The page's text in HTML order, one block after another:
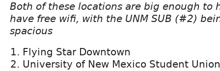
Both of these locations are big enough to
have free wifi, with the UNM SUB (#2)
spacious
Flying Star Downtown
University of New Mexico Student